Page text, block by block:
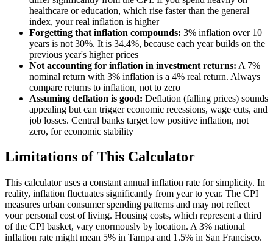
healthcare or education, which rise faster than the general
index, your real inflation is higher
Forgetting that inflation compounds: 3% inflation over 10
years is not 30%. It is 34.4%, because each year builds on the
previous year's higher prices
Not accounting for inflation in investment returns: A 7%
nominal return with 3% inflation is a 4% real return. Always
compare returns to inflation, not to zero
Assuming deflation is good: Deflation (falling prices) sounds
appealing but can trigger economic recessions, wage cuts, and
job losses. Central banks target low positive inflation, not
zero, for economic stability
Limitations of This Calculator
This calculator uses a constant annual inflation rate for simplicity. In
reality, inflation fluctuates significantly from year to year. The CPI
measures urban consumer spending patterns and may not reflect
your personal cost of living. Housing costs, which represent a third
of the CPI basket, vary enormously by location. A 3% national
inflation rate might mean 5% in Tampa and 1.5% in San Francisco.